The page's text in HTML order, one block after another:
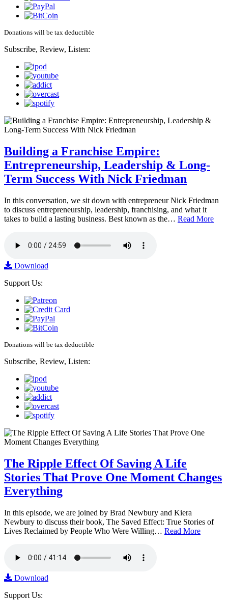
Donations will be tax deductible
Subscribe, Review, Listen:
Building a Franchise Empire:
Entrepreneurship, Leadership & Long-
Term Success With Nick Friedman
In this conversation, we sit down with entrepreneur Nick Friedman
to discuss entrepreneurship, leadership, franchising, and what it
takes to build a lasting business. Best known as the… Read More
Download
Support Us:
Donations will be tax deductible
Subscribe, Review, Listen:
The Ripple Effect Of Saving A Life
Stories That Prove One Moment Changes
Everything
In this episode, we are joined by Brad Newbury and Kiera
Newbury to discuss their book, The Saved Effect: True Stories of
Lives Reclaimed by People Who Were Willing… Read More
Download
Support Us: